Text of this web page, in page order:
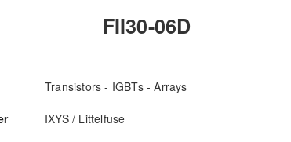
FII30-06D
Transistors - IGBTs - Arrays
IXYS / Littelfuse